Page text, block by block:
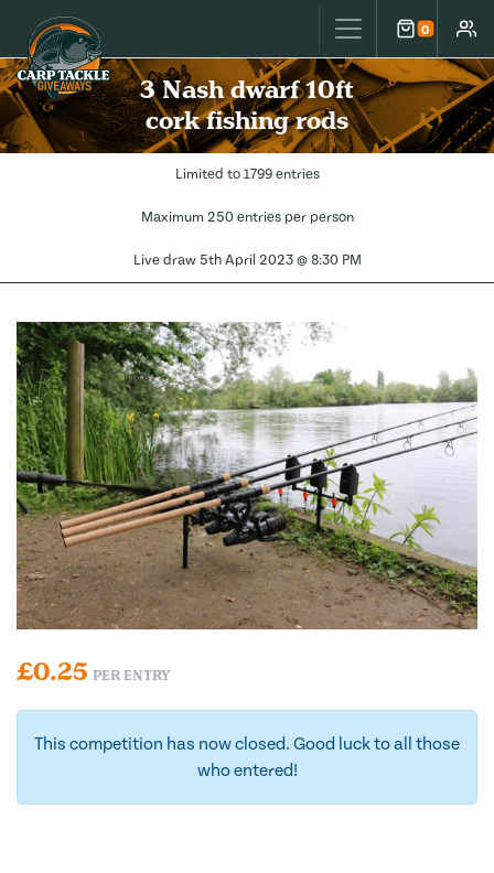
Carp Tackle Giveaways 0
Cart
3 Nash dwarf 10ft
cork fishing rods
Limited to 1799 entries
Maximum 250 entries per person
Live draw 5th April 2023 @ 8:30 PM
£0.25 PER ENTRY
This competition has now closed. Good luck to all those
who entered!